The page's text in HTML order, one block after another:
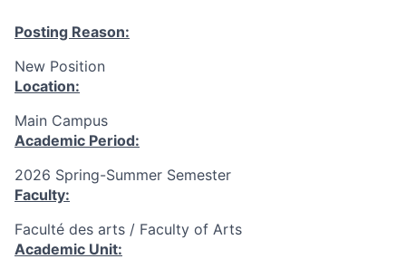
Posting Reason:
New Position
Location:
Main Campus
Academic Period:
2026 Spring-Summer Semester
Faculty:
Faculté des arts / Faculty of Arts
Academic Unit: